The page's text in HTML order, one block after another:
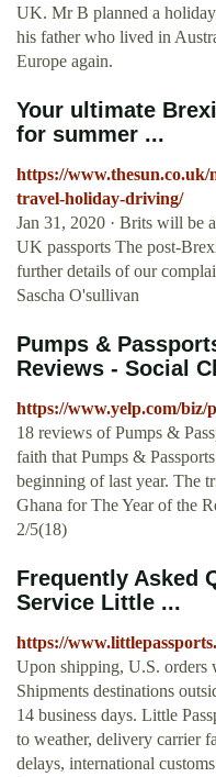
UK. Mr B planned a
his father who lived in
Europe again.
Your ultimate
for summer ...
https://www.thesun.co.uk/
travel-holiday-driving/
Jan 31, 2020 · Brits will be
UK passports The post-
further details of our
Sascha O'sullivan
Pumps &
Reviews - Social
https://www.yelp.com/biz/
18 reviews of Pumps &
faith that Pumps &
beginning of last year. The
Ghana for The Year of the
2/5(18)
Frequently Asked
Service Little ...
https://
Upon shipping, U.S. orders
Shipments destinations
14 business days. Little
to weather, delivery carrier
delays, international